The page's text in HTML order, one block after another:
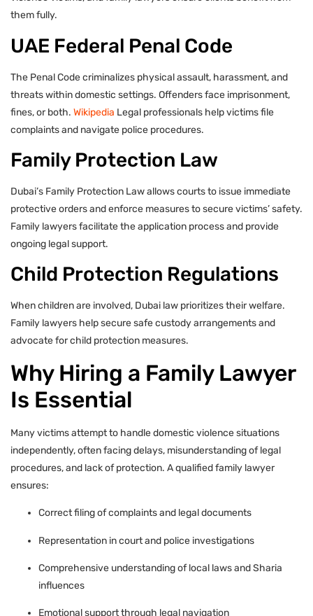
them fully.
UAE Federal Penal Code
The Penal Code criminalizes physical assault, harassment, and
threats within domestic settings. Offenders face imprisonment,
fines, or both. Wikipedia Legal professionals help victims file
complaints and navigate police procedures.
Family Protection Law
Dubai’s Family Protection Law allows courts to issue immediate
protective orders and enforce measures to secure victims’ safety.
Family lawyers facilitate the application process and provide
ongoing legal support.
Child Protection Regulations
When children are involved, Dubai law prioritizes their welfare.
Family lawyers help secure safe custody arrangements and
advocate for child protection measures.
Why Hiring a Family Lawyer
Is Essential
Many victims attempt to handle domestic violence situations
independently, often facing delays, misunderstanding of legal
procedures, and lack of protection. A qualified family lawyer
ensures:
Correct filing of complaints and legal documents
Representation in court and police investigations
Comprehensive understanding of local laws and Sharia
influences
Emotional support through legal navigation